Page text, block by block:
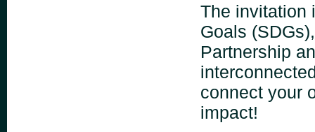
The invitation
Goals
Partnership
connect your
impact!